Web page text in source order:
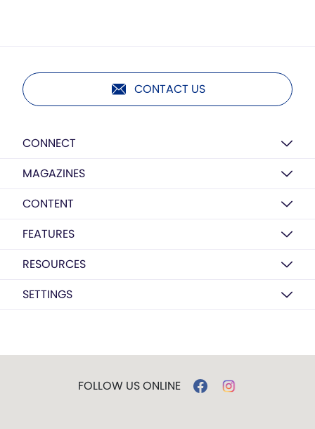
CONTACT US
CONNECT
MAGAZINES
CONTENT
FEATURES
RESOURCES
SETTINGS
FOLLOW US ONLINE